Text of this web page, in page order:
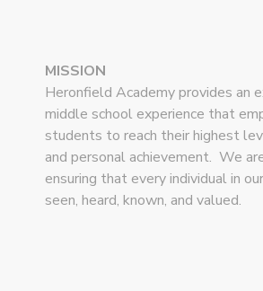
MISSION
Heronfield Academy provides an
middle school experience that
students to reach their highest
and personal achievement. We
ensuring that every individual in
seen, heard, known, and valued.